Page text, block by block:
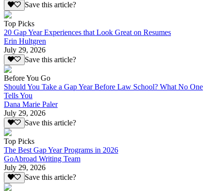
Save this article?
Top Picks
20 Gap Year Experiences that Look Great on Resumes
Erin Hultgren
July 29, 2026
Save this article?
Before You Go
Should You Take a Gap Year Before Law School? What No One
Tells You
Dana Marie Paler
July 29, 2026
Save this article?
Top Picks
The Best Gap Year Programs in 2026
GoAbroad Writing Team
July 29, 2026
Save this article?